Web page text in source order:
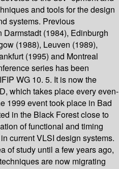
and tools for the design
systems. Previous
(1984), Edinburgh
(1988), Leuven (1989),
(1995) and Montreal
series has been
WG 10. 5. It is now the
which takes place every even-
1999 event took place in Bad
in the Black Forest close to
of functional and timing
current VLSI design systems.
of study until a few years ago,
are now migrating